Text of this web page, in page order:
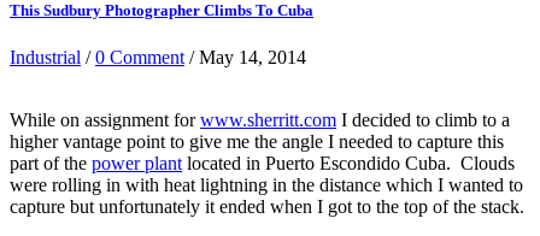
This Sudbury Photographer Climbs To Cuba
Industrial /0 Comment / May 14, 2014
While on assignment forwww.sherritt.com I decided to climb to a
higher vantage point to give me the angle I needed to capture this
part of the power plant located in Puerto Escondido Cuba. Clouds
were rolling in with heat lightning in the distance which I wanted to
capture but unfortunately it ended when I got to the top of the stack.